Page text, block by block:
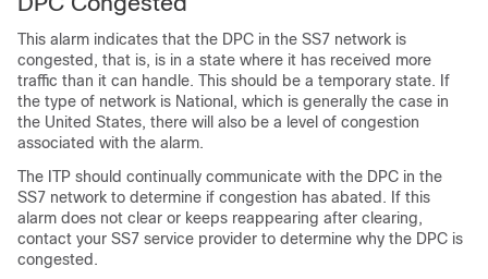
This alarm indicates that the DPC in the SS7 network is
congested, that is, is in a state where it has received more
traffic than it can handle. This should be a temporary state. If
the type of network is National, which is generally the case in
the United States, there will also be a level of congestion
associated with the alarm.
The ITP should continually communicate with the DPC in the
SS7 network to determine if congestion has abated. If this
alarm does not clear or keeps reappearing after clearing,
contact your SS7 service provider to determine why the DPC is
congested.